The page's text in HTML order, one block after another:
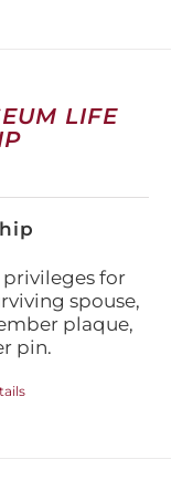
LIFE
for
spouse,
plaque,
pin.